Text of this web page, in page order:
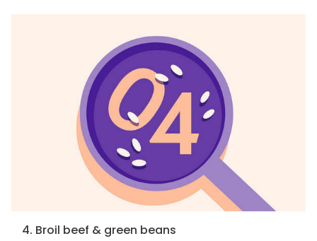
4. Broil beef & green beans